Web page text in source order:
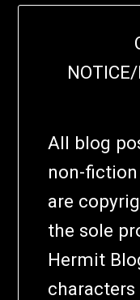
All blog
non-
are
the sole
Hermit